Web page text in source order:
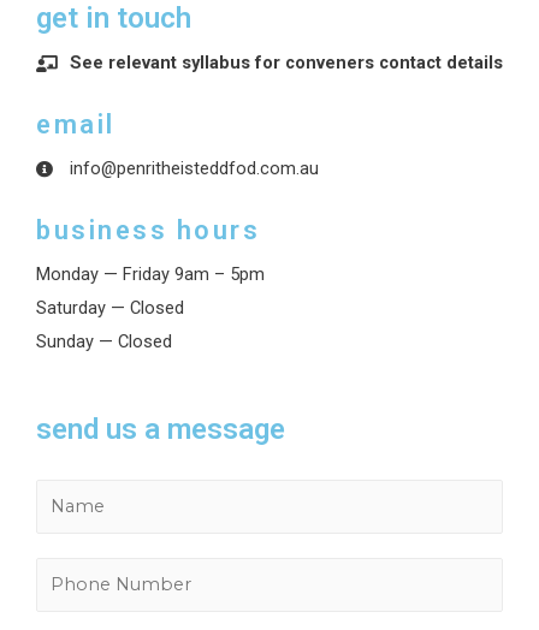
get in touch
See relevant syllabus for conveners contact details
email
info@penritheisteddfod.com.au
business hours
Monday — Friday 9am – 5pm
Saturday — Closed
Sunday — Closed
send us a message